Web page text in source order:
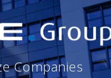
Companies